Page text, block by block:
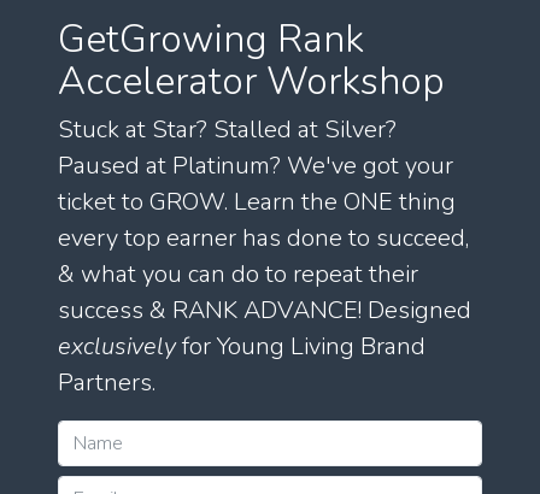
GetGrowing Rank
Accelerator Workshop
Stuck at Star? Stalled at Silver?
Paused at Platinum? We've got your
ticket to GROW. Learn the ONE thing
every top earner has done to succeed,
& what you can do to repeat their
success & RANK ADVANCE! Designed
exclusivelyfor Young Living Brand
Partners.